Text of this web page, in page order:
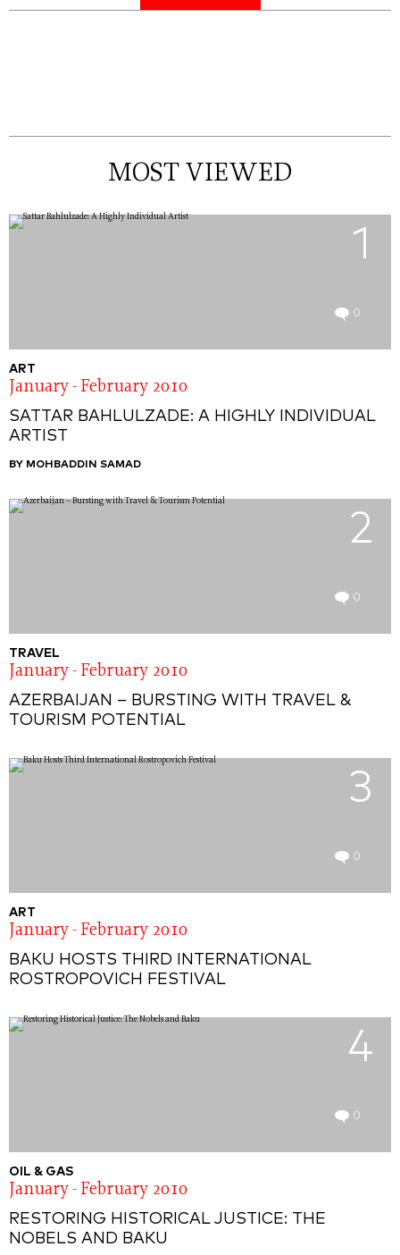
MOST VIEWED
1
0
ART
January - February 2010
SATTAR BAHLULZADE: A HIGHLY INDIVIDUAL
ARTIST
BY MOHBADDIN SAMAD
2
0
TRAVEL
January - February 2010
AZERBAIJAN – BURSTING WITH TRAVEL &
TOURISM POTENTIAL
3
0
ART
January - February 2010
BAKU HOSTS THIRD INTERNATIONAL
ROSTROPOVICH FESTIVAL
4
0
OIL & GAS
January - February 2010
RESTORING HISTORICAL JUSTICE: THE
NOBELS AND BAKU